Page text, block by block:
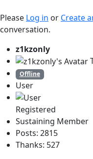
Please Log in or Create
conversation.
z1kzonly
Offline
User
Registered
Sustaining Member
Posts: 2815
Thanks: 527